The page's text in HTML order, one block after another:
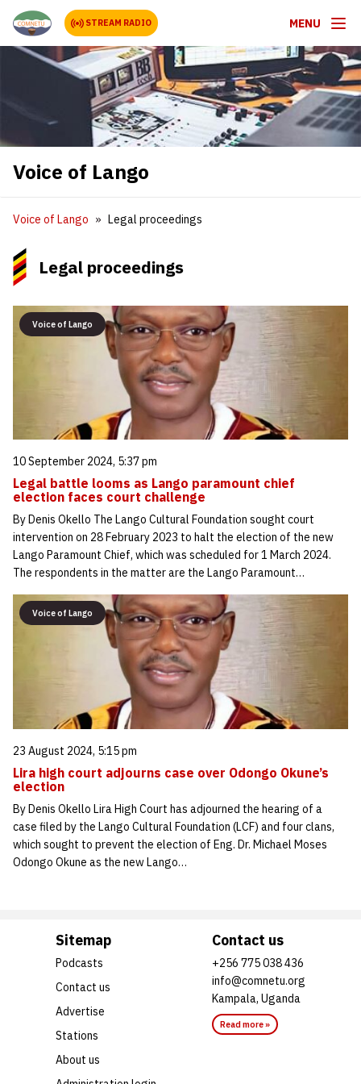
STREAM RADIO MENU
Voice of Lango
Voice of Lango Legal proceedings
Legal proceedings
Voice of Lango
10 September 2024, 5:37 pm
Legal battle looms as Lango paramount chief
election faces court challenge
By Denis Okello The Lango Cultural Foundation sought court
intervention on 28 February 2023 to halt the election of the new
Lango Paramount Chief, which was scheduled for 1 March 2024.
The respondents in the matter are the Lango Paramount…
Voice of Lango
23 August 2024, 5:15 pm
Lira high court adjourns case over Odongo Okune’s
election
By Denis Okello Lira High Court has adjourned the hearing of a
case filed by the Lango Cultural Foundation (LCF) and four clans,
which sought to prevent the election of Eng. Dr. Michael Moses
Odongo Okune as the new Lango…
Sitemap
Podcasts
Contact us
Advertise
Stations
About us
Contact us
+256 775 038 436
info@comnetu.org
Kampala, Uganda
Read more »